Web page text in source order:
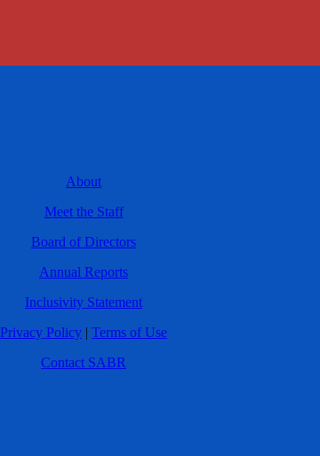
About
Meet the Staff
Board of Directors
Annual Reports
Inclusivity Statement
Privacy Policy | Terms of Use
Contact SABR